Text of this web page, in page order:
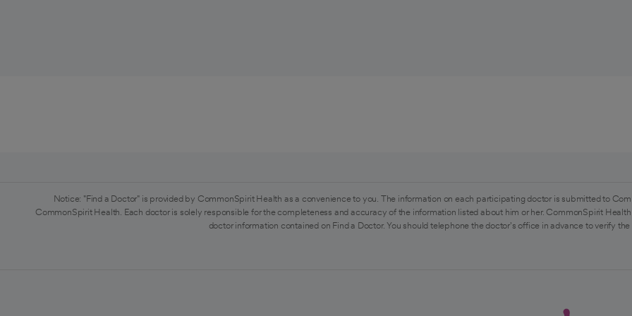
Notice: "Find a Doctor" is provided by CommonSpirit Health as a convenience to you. The information on each participating doctor is submitted to
CommonSpirit Health. Each doctor is solely responsible for the completeness and accuracy of the information listed about him or her. CommonSpirit
doctor information contained on Find a Doctor. You should telephone the doctor's office in advance to verify